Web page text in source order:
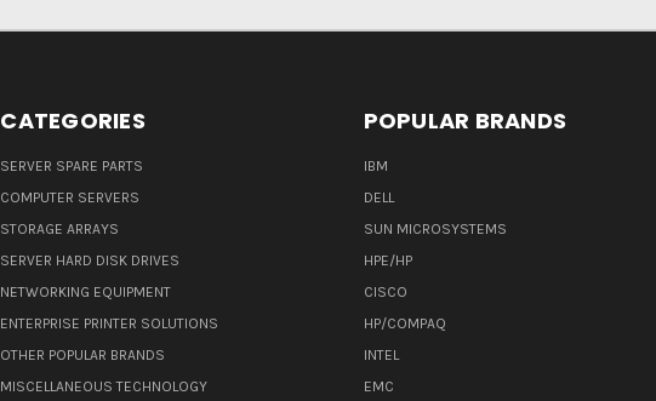
CATEGORIES
SERVER SPARE PARTS
COMPUTER SERVERS
STORAGE ARRAYS
SERVER HARD DISK DRIVES
NETWORKING EQUIPMENT
ENTERPRISE PRINTER SOLUTIONS
OTHER POPULAR BRANDS
MISCELLANEOUS TECHNOLOGY
POPULAR BRANDS
IBM
DELL
SUN MICROSYSTEMS
HPE/HP
CISCO
HP/COMPAQ
INTEL
EMC